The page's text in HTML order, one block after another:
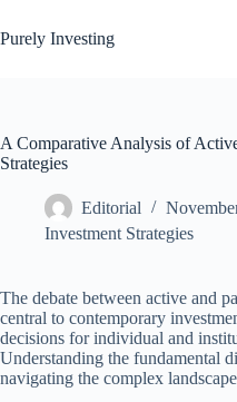
to
content
Purely Investing
A Comparative Analysis of
Strategies
Editorial
Investment Strategies
The debate between active and
central to contemporary
decisions for individual and
Understanding the fundamental
navigating the complex